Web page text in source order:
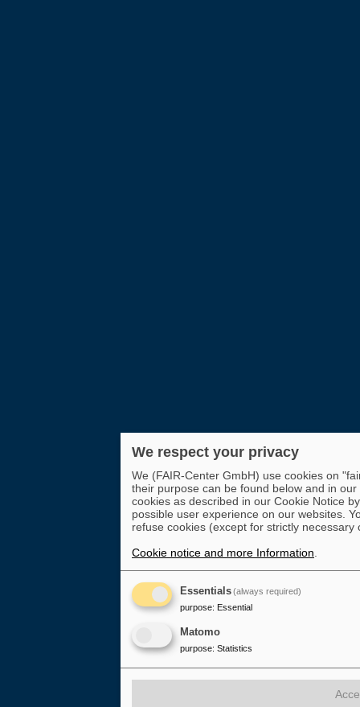
We respect your privacy
We (FAIR-Center GmbH) use cookies on
their purpose can be found below and in our
cookies as described in our Cookie Notice
possible user experience on our websites.
refuse cookies (except for strictly necessary
Cookie notice and more Information
Essentials(always required)
purpose: Essential
Matomo
purpose: Statistics